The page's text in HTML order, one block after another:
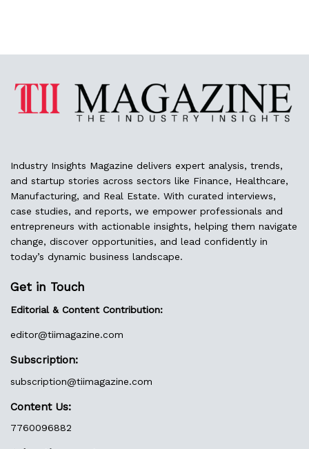
Industry Insights Magazine delivers expert analysis, trends,
and startup stories across sectors like Finance, Healthcare,
Manufacturing, and Real Estate. With curated interviews,
case studies, and reports, we empower professionals and
entrepreneurs with actionable insights, helping them navigate
change, discover opportunities, and lead confidently in
today’s dynamic business landscape.
Get in Touch
Editorial & Content Contribution:
editor@tiimagazine.com
Subscription:
subscription@tiimagazine.com
Content Us:
7760096882